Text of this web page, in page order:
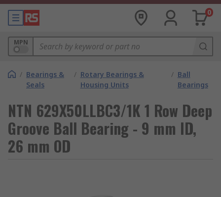
0
MPN
/ Bearings &
Seals
/ Rotary Bearings &
Housing Units
/ Ball
Bearings
NTN 629X50LLBC3/1K 1 Row Deep
Groove Ball Bearing - 9 mm ID,
26 mm OD